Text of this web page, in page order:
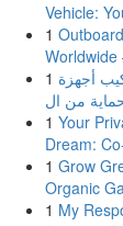
Vehicle:
1
Worldwide
1 أجهزة
1 Your
Dream:
1 Grow
Organic
1 My